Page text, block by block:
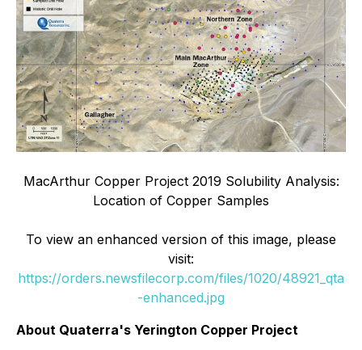
MacArthur Copper Project 2019 Solubility Analysis:
Location of Copper Samples
To view an enhanced version of this image, please
visit:
https://orders.newsfilecorp.com/files/1020/48921_qta
-enhanced.jpg
About Quaterra's Yerington Copper Project